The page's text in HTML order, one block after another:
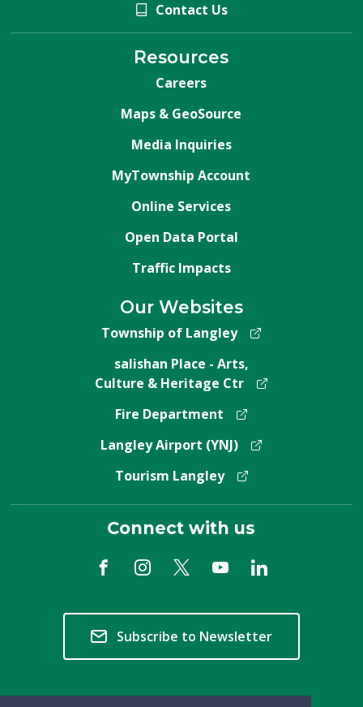
Contact Us
Resources
Careers
Maps & GeoSource
Media Inquiries
MyTownship Account
Online Services
Open Data Portal
Traffic Impacts
Our Websites
Township of Langley
salishan Place - Arts,
Culture & Heritage Ctr
Fire Department
Langley Airport (YNJ)
Tourism Langley
Connect with us
Subscribe to Newsletter